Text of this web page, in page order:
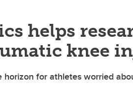
helps
knee
for athletes worried